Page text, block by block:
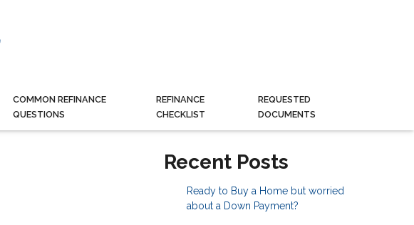
COMMON REFINANCE
QUESTIONS
REFINANCE
CHECKLIST
REQUESTED
DOCUMENTS
Recent Posts
Ready to Buy a Home but worried
about a Down Payment?